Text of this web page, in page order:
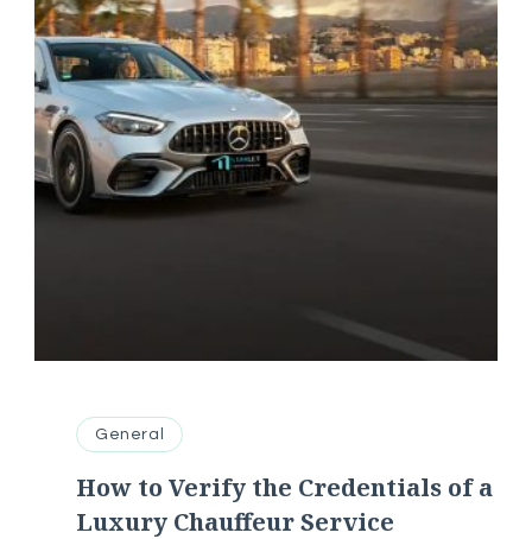
General
How to Verify the Credentials of a
Luxury Chauffeur Service